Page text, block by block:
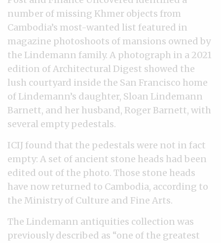
number of missing Khmer objects from
Cambodia’s most-wanted list featured in
magazine photoshoots of mansions owned by
the Lindemann family. A photograph in a 2021
edition of Architectural Digest showed the
lush courtyard inside the San Francisco home
of Lindemann’s daughter, Sloan Lindemann
Barnett, and her husband, Roger Barnett, with
several empty pedestals.
ICIJ found that the pedestals were not in fact
empty: A set of ancient stone heads had been
edited out of the photo. Those stone heads
have now returned to Cambodia, according to
the Ministry of Culture and Fine Arts.
The Lindemann antiquities collection was
previously described as “one of the greatest